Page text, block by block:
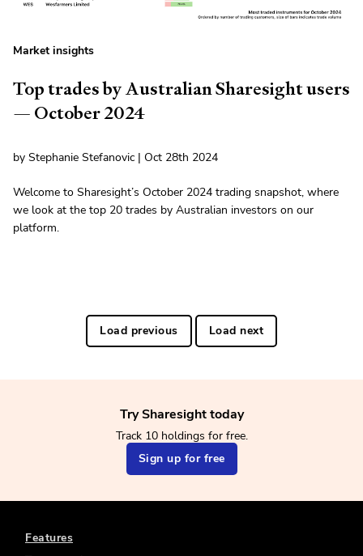
Market insights
Top trades by Australian Sharesight users
— October 2024
by Stephanie Stefanovic | Oct 28th 2024
Welcome to Sharesight’s October 2024 trading snapshot, where
we look at the top 20 trades by Australian investors on our
platform.
Load previous Load next
Try Sharesight today
Track 10 holdings for free.
Sign up for free
Features